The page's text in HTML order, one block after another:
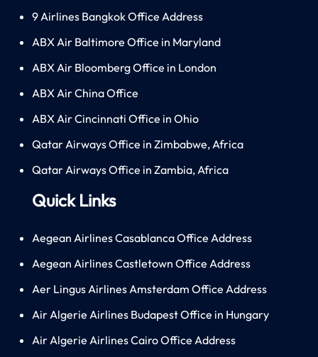
9 Airlines Bangkok Office Address
ABX Air Baltimore Office in Maryland
ABX Air Bloomberg Office in London
ABX Air China Office
ABX Air Cincinnati Office in Ohio
Qatar Airways Office in Zimbabwe, Africa
Qatar Airways Office in Zambia, Africa
Quick Links
Aegean Airlines Casablanca Office Address
Aegean Airlines Castletown Office Address
Aer Lingus Airlines Amsterdam Office Address
Air Algerie Airlines Budapest Office in Hungary
Air Algerie Airlines Cairo Office Address